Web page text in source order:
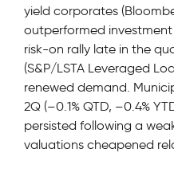
yield corporates
outperformed
risk-on rally late in the
(S&P/LSTA Leveraged
renewed demand.
2Q (–0.1% QTD, –0.4%
persisted following a
valuations cheapened